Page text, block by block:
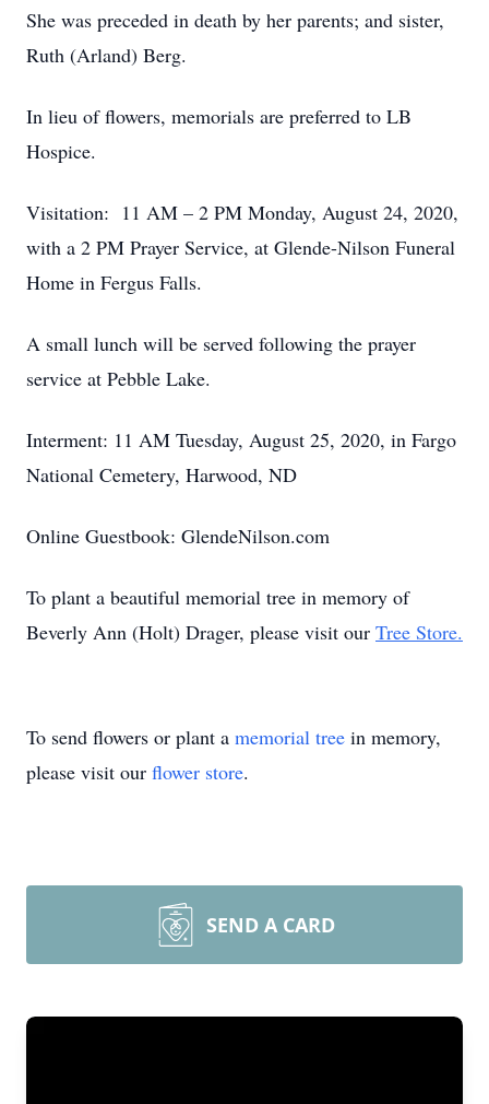
She was preceded in death by her parents; and sister,
Ruth (Arland) Berg.
In lieu of flowers, memorials are preferred to LB
Hospice.
Visitation: 11 AM – 2 PM Monday, August 24, 2020,
with a 2 PM Prayer Service, at Glende-Nilson Funeral
Home in Fergus Falls.
A small lunch will be served following the prayer
service at Pebble Lake.
Interment: 11 AM Tuesday, August 25, 2020, in Fargo
National Cemetery, Harwood, ND
Online Guestbook: GlendeNilson.com
To plant a beautiful memorial tree in memory of
Beverly Ann (Holt) Drager, please visit our Tree Store.
To send flowers or plant a memorial tree in memory,
please visit our flower store.
SEND A CARD